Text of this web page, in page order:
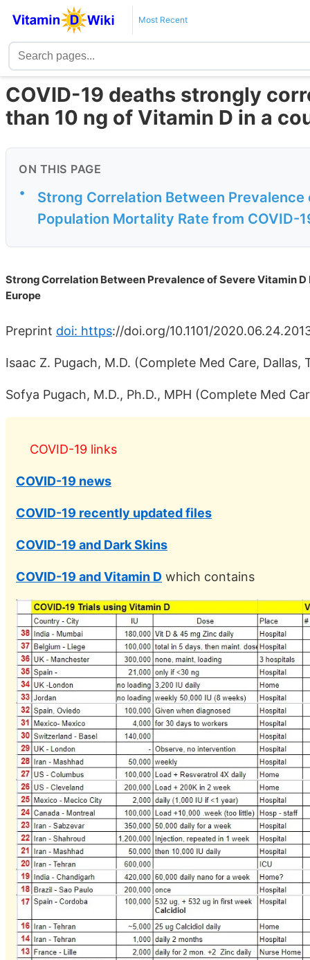
Most Recent
COVID-19 deaths strongly
than 10 ng of Vitamin D in a
ON THIS PAGE
•
Strong Correlation Between
Population Mortality Rate from COVID-
Strong Correlation Between Prevalence of Severe Vitamin
Europe
Preprint doi: https://doi.org/10.1101/
Isaac Z. Pugach, M.D. (Complete Med Care, Dallas,
Sofya Pugach, M.D., Ph.D., MPH (Complete Med
COVID-19 links
COVID-19 news
COVID-19 recently updated files
COVID-19 and Dark Skins
COVID-19 and Vitamin D which contains